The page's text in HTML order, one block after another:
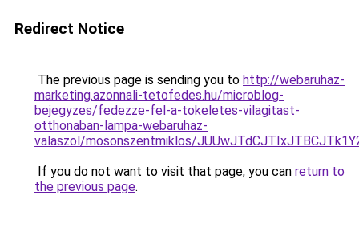
Redirect Notice
The previous page is sending you to http://webaruhaz-
marketing.azonnali-tetofedes.hu/microblog-
bejegyzes/fedezze-fel-a-tokeletes-vilagitast-
otthonaban-lampa-webaruhaz-
valaszol/mosonszentmiklos/
If you do not want to visit that page, you can return to
the previous page.